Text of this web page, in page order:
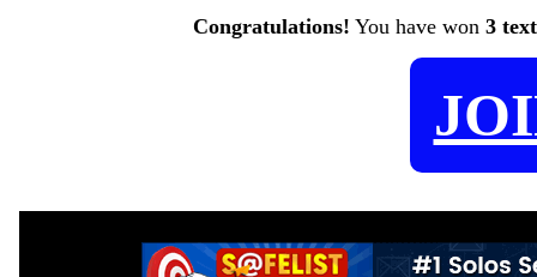
Congratulations! You have won 3